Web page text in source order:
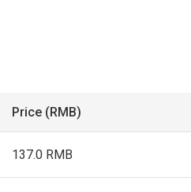
Price (RMB)
137.0 RMB